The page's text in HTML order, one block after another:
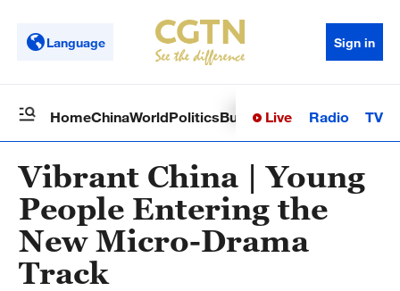
Language Sign in
HomeChinaWorldPoliticsBusinessSci-TechHealth
Live Radio TV
Vibrant China | Young
People Entering the
New Micro-Drama
Track